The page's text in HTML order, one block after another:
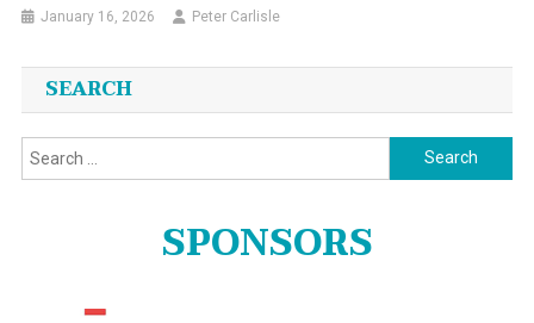
January 16, 2026 Peter Carlisle
SEARCH
Search
for:
SPONSORS